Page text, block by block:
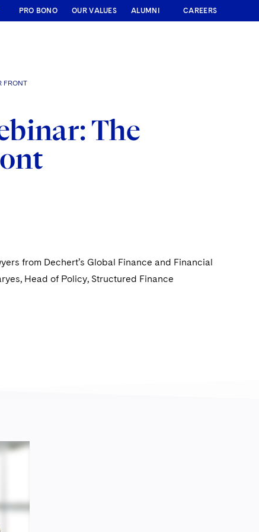
PRO BONO OUR VALUES ALUMNI CAREERS
FRONT
The
from Dechert’s Global Finance and Financial
Head of Policy, Structured Finance